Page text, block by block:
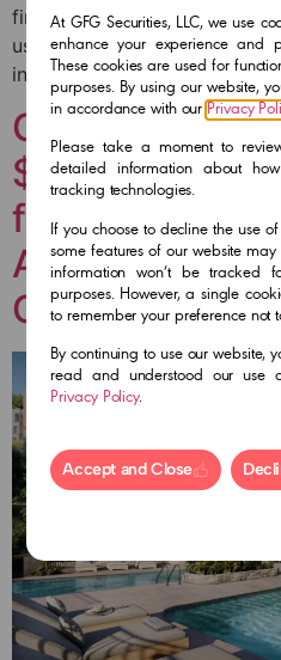
financing is dedicated to the
use project known as the
in Tijuana, Baja California.
GFG
$110M equity
financing for
Astoria Resort
Gold Coast
At GFG Securities, LLC, we use
enhance your experience and
These cookies are used for
purposes. By using our website,
in accordance with ourPrivacy
Please take a moment to
detailed information about
tracking technologies.
If you choose to decline the use
some features of our website
information won’t be tracked
purposes. However, a single
to remember your preference not
By continuing to use our website,
read and understood our use
Privacy Policy.
Accept and Close